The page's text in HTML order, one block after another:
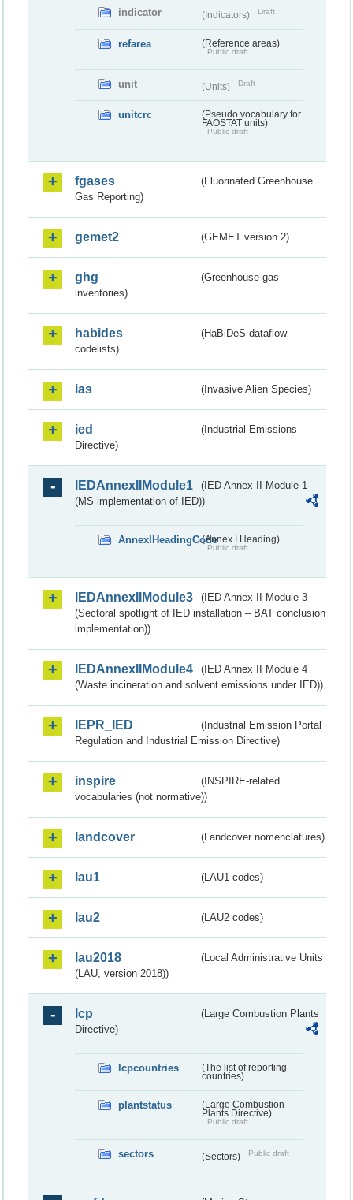
indicator (Indicators) Draft
refarea (Reference areas)
Public draft
unit (Units) Draft
unitcrc
(Pseudo vocabulary for
FAOSTAT units)
Public draft
fgases
(Fluorinated Greenhouse
Gas Reporting)
gemet2 (GEMET version 2)
ghg
(Greenhouse gas
inventories)
habides
(HaBiDeS dataflow
codelists)
ias (Invasive Alien Species)
ied
(Industrial Emissions
Directive)
IEDAnnexIIModule1
(IED Annex II Module 1
(MS implementation of IED))
AnnexIHeadingCode(Annex I Heading)
Public draft
IEDAnnexIIModule3
(IED Annex II Module 3
(Sectoral spotlight of IED installation – BAT conclusion
implementation))
IEDAnnexIIModule4
(IED Annex II Module 4
(Waste incineration and solvent emissions under IED))
IEPR_IED
(Industrial Emission Portal
Regulation and Industrial Emission Directive)
inspire
(INSPIRE-related
vocabularies (not normative))
landcover (Landcover nomenclatures)
lau1 (LAU1 codes)
lau2 (LAU2 codes)
lau2018
(Local Administrative Units
(LAU, version 2018))
lcp
(Large Combustion Plants
Directive)
lcpcountries
(The list of reporting
countries)
plantstatus
(Large Combustion
Plants Directive)
Public draft
sectors (Sectors) Public draft